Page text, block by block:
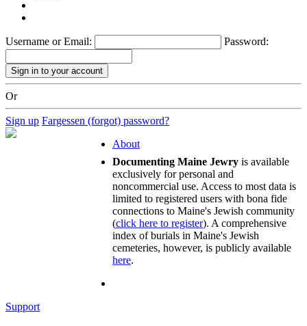
Username or Email: Password:
Or
Sign up Fargessen (forgot) password?
About
Documenting Maine Jewry is available
exclusively for personal and
noncommercial use. Access to most data is
limited to registered users with bona fide
connections to Maine's Jewish community
(click here to register). A comprehensive
index of burials in Maine's Jewish
cemeteries, however, is publicly available
here.
Support